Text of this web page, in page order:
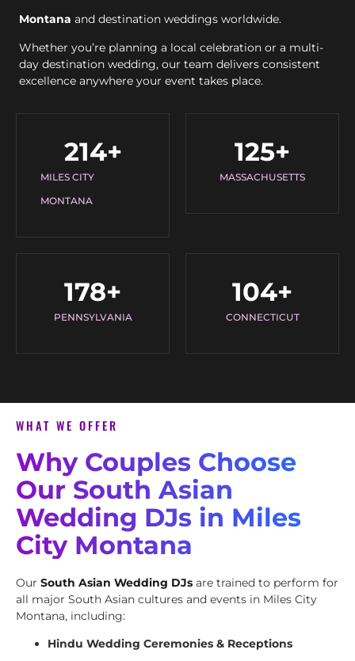
Montana and destination weddings worldwide.
Whether you’re planning a local celebration or a multi-
day destination wedding, our team delivers consistent
excellence anywhere your event takes place.
MILES CITY
MONTANA
214+
MASSACHUSETTS
125+
PENNSYLVANIA
178+
CONNECTICUT
104+
WHAT WE OFFER
Why Couples Choose
Our South Asian
Wedding DJs in Miles
City Montana
Our South Asian Wedding DJs are trained to perform for
all major South Asian cultures and events in Miles City
Montana, including:
Hindu Wedding Ceremonies & Receptions